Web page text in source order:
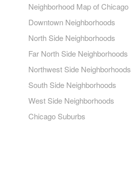
Neighborhood Map of Chicago
Downtown Neighborhoods
North Side Neighborhoods
Far North Side Neighborhoods
Northwest Side Neighborhoods
South Side Neighborhoods
West Side Neighborhoods
Chicago Suburbs